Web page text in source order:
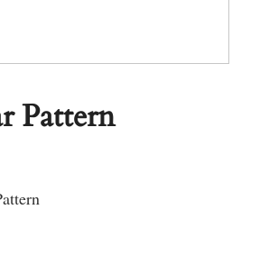
Pattern